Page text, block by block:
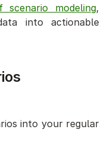
scenario modeling,
into actionable
into your regular